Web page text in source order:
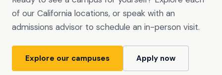
of our California locations, or speak with an
admissions advisor to schedule an in-person visit.
Explore our campuses Apply now